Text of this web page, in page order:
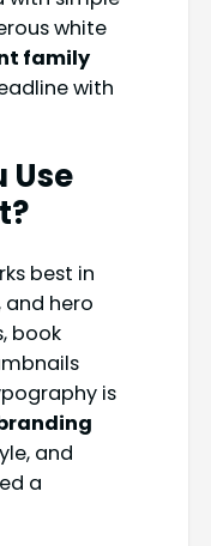
white
family
with
Use
?
best in
and hero
book
is
and
a